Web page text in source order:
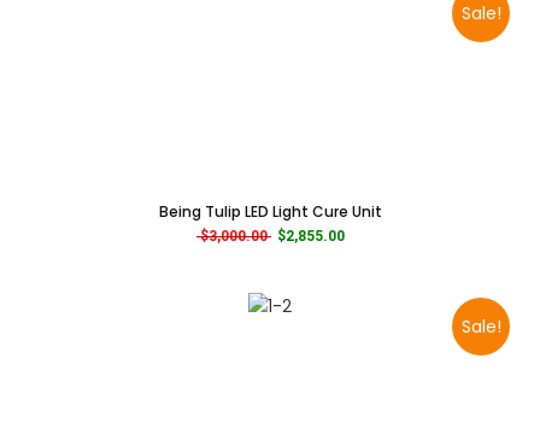
Sale!
Being Tulip LED Light Cure Unit
$3,000.00Original price was: $3,000.00.
$2,855.00Current price is: $2,855.00.
Sale!